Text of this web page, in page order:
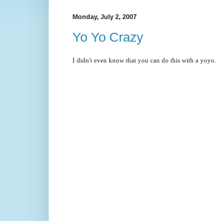
Monday, July 2, 2007
Yo Yo Crazy
I didn't even know that you can do this with a yoyo.